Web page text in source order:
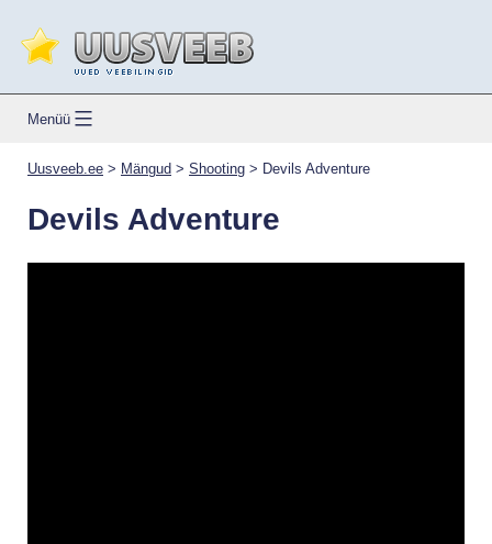
content
Menüü
Uusveeb.ee > Mängud > Shooting > Devils Adventure
Devils Adventure